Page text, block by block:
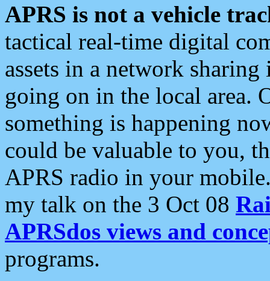
APRS is not a vehicle
tactical real-time digital
assets in a network
going on in the local area.
something is happening
could be valuable to you,
APRS radio in your
my talk on the 3 Oct 08
APRSdos views and
programs.